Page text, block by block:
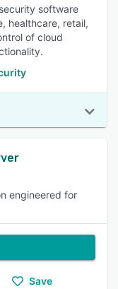
software
healthcare, retail,
of cloud
engineered for
Save